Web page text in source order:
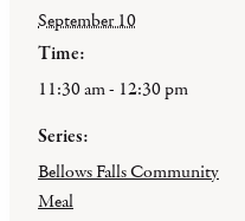
September 10
Time:
11:30 am - 12:30 pm
Series:
Bellows Falls Community
Meal